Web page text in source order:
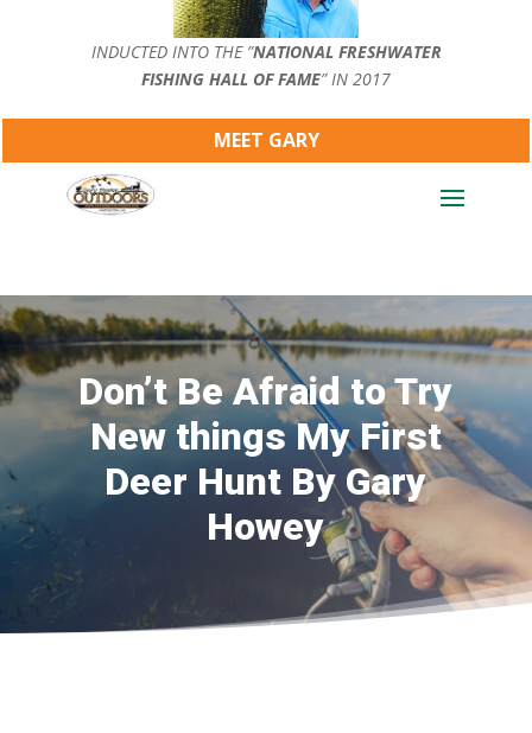
INDUCTED INTO THE ”NATIONAL FRESHWATER
FISHING HALL OF FAME” IN 2017
MEET GARY
Don’t Be Afraid to Try
New things My First
Deer Hunt By Gary
Howey